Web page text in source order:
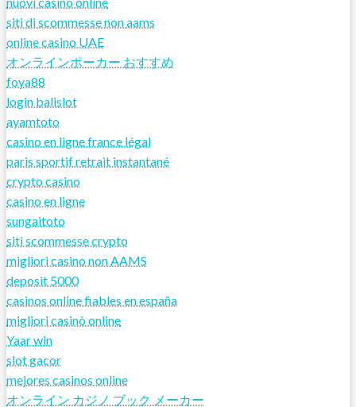
siti di scommesse non aams
online casino UAE
オンラインポーカー おすすめ
foya88
login balislot
ayamtoto
casino en ligne france légal
paris sportif retrait instantané
crypto casino
casino en ligne
sungaitoto
siti scommesse crypto
migliori casino non AAMS
deposit 5000
casinos online fiables en españa
migliori casinò online
Yaar win
slot gacor
mejores casinos online
オンライン カジノ ブック メーカー